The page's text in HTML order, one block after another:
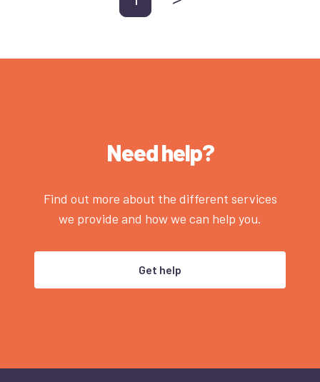
Need help?
Find out more about the different services
we provide and how we can help you.
Get help